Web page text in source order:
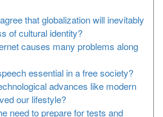
that globalization will inevitably
of cultural identity?
causes many problems along
essential in a free society?
advances like modern
our lifestyle?
need to prepare for tests and